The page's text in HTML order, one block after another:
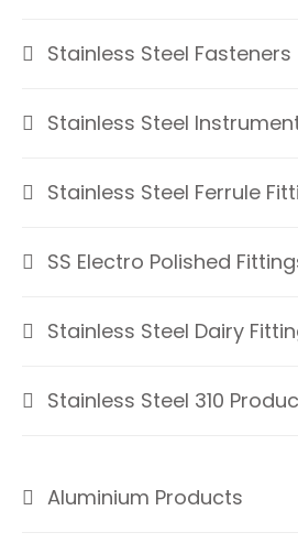
Stainless Steel Fasteners
Stainless Steel
Stainless Steel Ferrule
SS Electro Polished
Stainless Steel Dairy
Stainless Steel 310
Aluminium Products